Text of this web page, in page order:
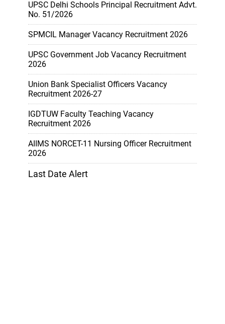
UPSC Delhi Schools Principal Recruitment Advt.
No. 51/2026
SPMCIL Manager Vacancy Recruitment 2026
UPSC Government Job Vacancy Recruitment
2026
Union Bank Specialist Officers Vacancy
Recruitment 2026-27
IGDTUW Faculty Teaching Vacancy
Recruitment 2026
AIIMS NORCET-11 Nursing Officer Recruitment
2026
Last Date Alert